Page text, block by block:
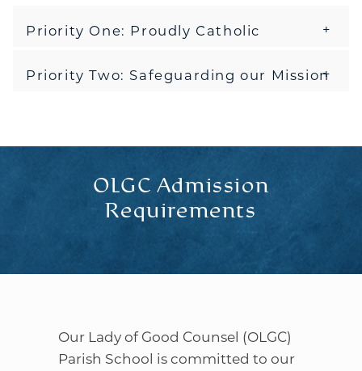
Priority One: Proudly Catholic
Priority Two: Safeguarding our Mission
OLGC Admission
Requirements
Our Lady of Good Counsel (OLGC)
Parish School is committed to our